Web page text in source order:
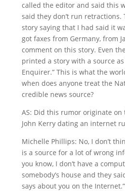
called the editor and said this
said they don’t run
story saying that I had said it
got faxes from Germany, from
comment on this story. Even
printed a story with a source as
Enquirer.” This is what the
when does anyone treat the
credible news source?
AS: Did this rumor originate on
John Kerry dating an internet
Michelle Phillips: No, I don’t
is a source for a lot of wrong
you know, I don’t have a
somebody’s house and they
says about you on the